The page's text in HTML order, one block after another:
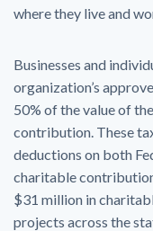
where they live and
Businesses and
organization’s
50% of the value of
contribution. These
deductions on both
charitable
$31 million in
projects across the